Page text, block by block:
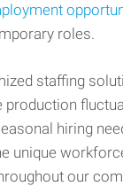
roles.
staffing
hiring
unique
our